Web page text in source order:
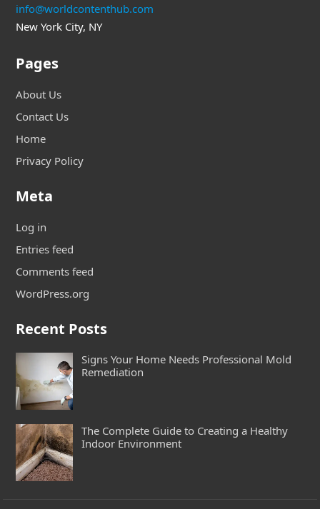
info@worldcontenthub.com
New York City, NY
Pages
About Us
Contact Us
Home
Privacy Policy
Meta
Log in
Entries feed
Comments feed
WordPress.org
Recent Posts
Signs Your Home Needs Professional Mold
Remediation
The Complete Guide to Creating a Healthy
Indoor Environment